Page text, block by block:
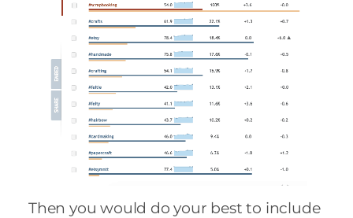
Then you would do your best to include